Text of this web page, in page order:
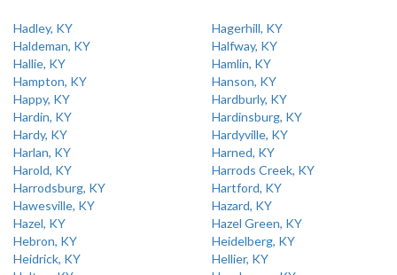
Hadley, KY
Hagerhill, KY
Haldeman, KY
Halfway, KY
Hallie, KY
Hamlin, KY
Hampton, KY
Hanson, KY
Happy, KY
Hardburly, KY
Hardin, KY
Hardinsburg, KY
Hardy, KY
Hardyville, KY
Harlan, KY
Harned, KY
Harold, KY
Harrods Creek, KY
Harrodsburg, KY
Hartford, KY
Hawesville, KY
Hazard, KY
Hazel, KY
Hazel Green, KY
Hebron, KY
Heidelberg, KY
Heidrick, KY
Hellier, KY